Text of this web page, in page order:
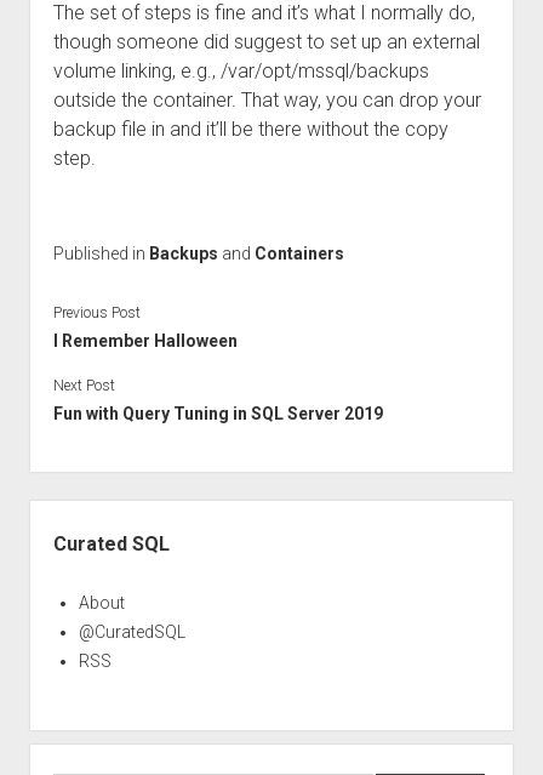
The set of steps is fine and it’s what I normally do,
though someone did suggest to set up an external
volume linking, e.g., /var/opt/mssql/backups
outside the container. That way, you can drop your
backup file in and it’ll be there without the copy
step.
Published in Backups and Containers
Previous Post
I Remember Halloween
Next Post
Fun with Query Tuning in SQL Server 2019
Curated SQL
About
@CuratedSQL
RSS